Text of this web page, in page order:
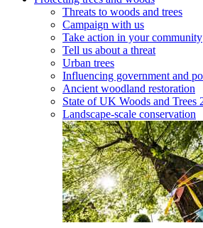
Threats to woods and trees
Campaign with us
Take action in your community
Tell us about a threat
Urban trees
Influencing government and
Ancient woodland restoration
State of UK Woods and Trees
Landscape-scale conservation